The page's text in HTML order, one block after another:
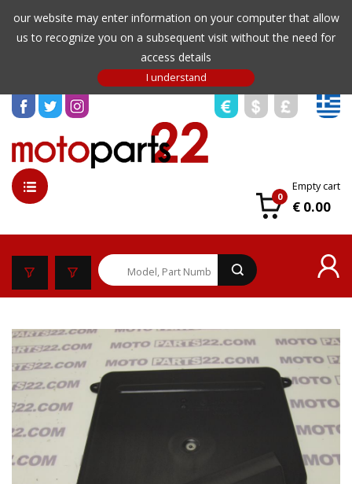
our website may enter information on your computer that allow
us to recognize you on a subsequent visit without the need for
access details
0
Empty cart
€ 0.00